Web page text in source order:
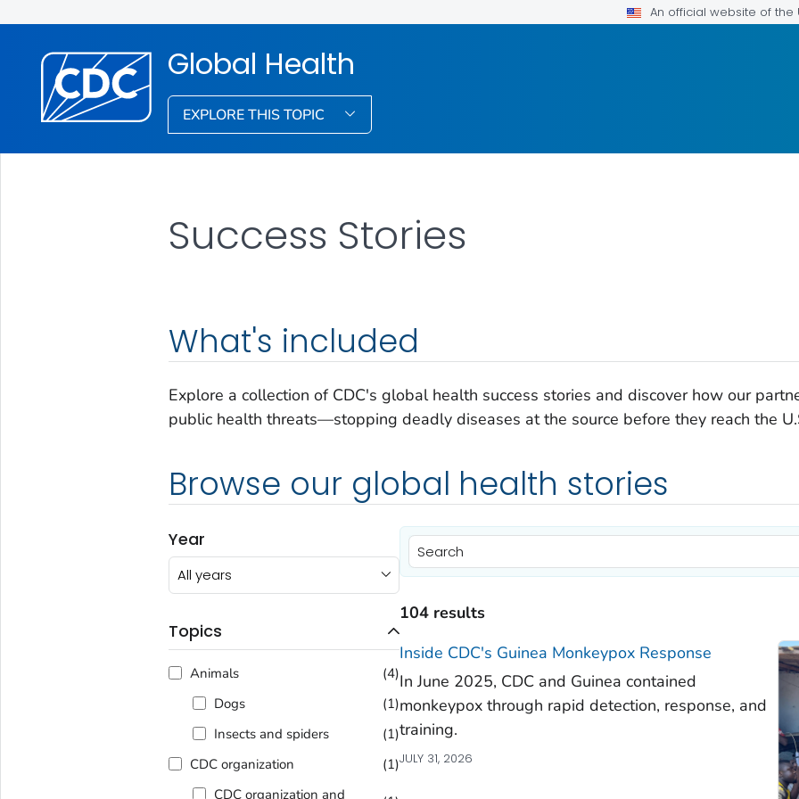
An official website of
Global Health
EXPLORE THIS TOPIC
Success Stories
What's included
Explore a collection of CDC's global health success stories and discover how our
public health threats—stopping deadly diseases at the source before they reach the
Browse our global health stories
Year
All years
Topics
Animals
(4)
Dogs
(1)
Insects and spiders
(1)
CDC organization
(1)
CDC organization and
104 results
Inside CDC's Guinea Monkeypox Response
In June 2025, CDC and Guinea contained
monkeypox through rapid detection, response, and
training.
JULY 31, 2026